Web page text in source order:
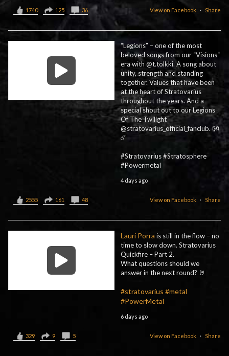
View on Facebook · Share
1740 125 36
“Legions” – one of the most
beloved songs from our “Visions“
era with @t.tolkki. A song about
unity, strength and standing
together. Values that have been
at the heart of Stratovarius
throughout the years. And a
special shout out to our Legions
Of The Twilight
@stratovarius_official_fanclub. 👐
☄️
#Stratovarius #Stratosphere
#Powermetal
4 days ago
View on Facebook · Share
2555 161 48
Lauri Porra is still in the flow – no
time to slow down. Stratovarius
Quickfire – Part 2.
What questions should we
answer in the next round? 🤘
#stratovarius #metal
#PowerMetal
6 days ago
View on Facebook · Share
329 9 5